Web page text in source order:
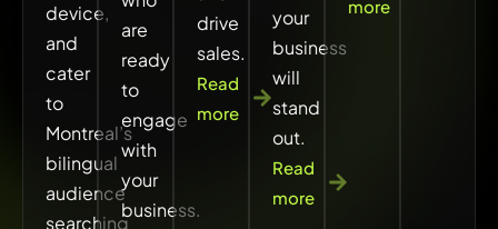
device,
and
cater
to
Montreal’s
bilingual
audience
searching
are
ready
to
engage
with
your
business.
drive
sales.
Read
more
your
business
will
stand
out.
Read
more
more